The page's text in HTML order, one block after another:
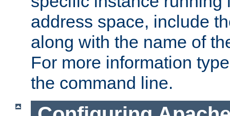
address space, include
along with the name of
For more information
the command line.